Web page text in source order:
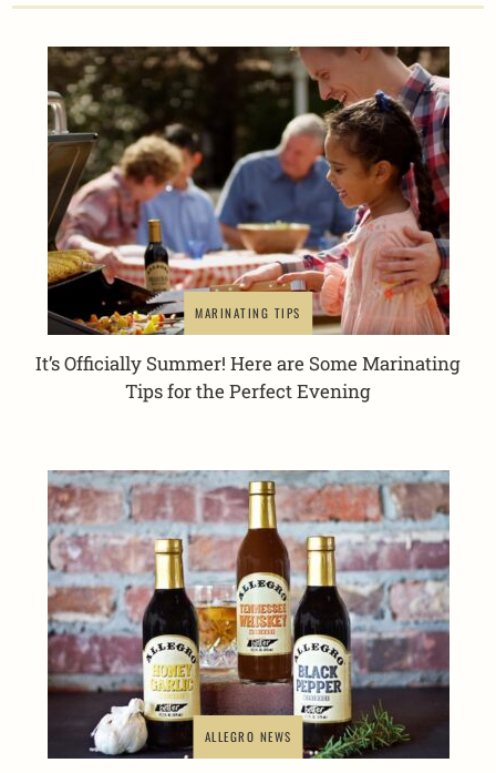
MARINATING TIPS
It’s Officially Summer! Here are Some Marinating
Tips for the Perfect Evening
ALLEGRO NEWS